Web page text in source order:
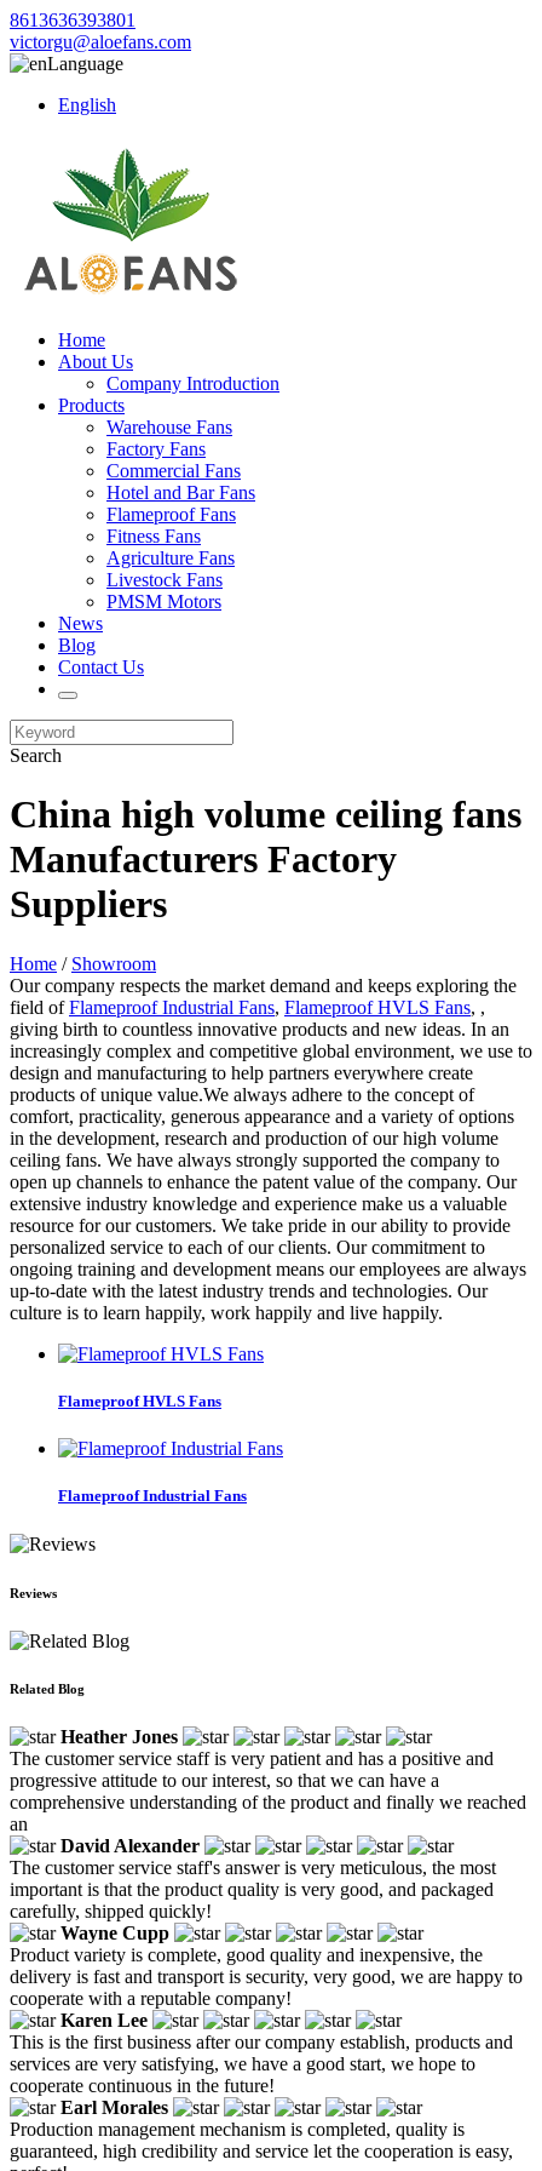
8613636393801
victorgu@aloefans.com
Language
English
Home
About Us
Company Introduction
Products
Warehouse Fans
Factory Fans
Commercial Fans
Hotel and Bar Fans
Flameproof Fans
Fitness Fans
Agriculture Fans
Livestock Fans
PMSM Motors
News
Blog
Contact Us
Search
China high volume ceiling fans
Manufacturers Factory
Suppliers
Home / Showroom
Our company respects the market demand and keeps exploring the
field ofFlameproof Industrial Fans, Flameproof HVLS Fans, ,
giving birth to countless innovative products and new ideas. In an
increasingly complex and competitive global environment, we use to
design and manufacturing to help partners everywhere create
products of unique value.We always adhere to the concept of
comfort, practicality, generous appearance and a variety of options
in the development, research and production of our high volume
ceiling fans. We have always strongly supported the company to
open up channels to enhance the patent value of the company. Our
extensive industry knowledge and experience make us a valuable
resource for our customers. We take pride in our ability to provide
personalized service to each of our clients. Our commitment to
ongoing training and development means our employees are always
up-to-date with the latest industry trends and technologies. Our
culture is to learn happily, work happily and live happily.
Flameproof HVLS Fans
Flameproof Industrial Fans
Reviews
Related Blog
Heather Jones
The customer service staff is very patient and has a positive and
progressive attitude to our interest, so that we can have a
comprehensive understanding of the product and finally we reached
an
David Alexander
The customer service staff's answer is very meticulous, the most
important is that the product quality is very good, and packaged
carefully, shipped quickly!
Wayne Cupp
Product variety is complete, good quality and inexpensive, the
delivery is fast and transport is security, very good, we are happy to
cooperate with a reputable company!
Karen Lee
This is the first business after our company establish, products and
services are very satisfying, we have a good start, we hope to
cooperate continuous in the future!
Earl Morales
Production management mechanism is completed, quality is
guaranteed, high credibility and service let the cooperation is easy,